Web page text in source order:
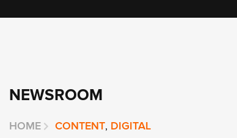
NEWSROOM
HOME CONTENT, DIGITAL